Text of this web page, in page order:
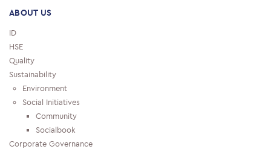
ABOUT US
ID
HSE
Quality
Sustainability
Environment
Social Initiatives
Community
Socialbook
Corporate Governance